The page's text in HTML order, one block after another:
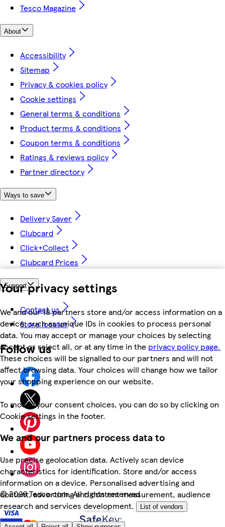
Your privacy settings
We and our 18 partners store and/or access information on a
device, such as unique IDs in cookies to process personal
data. You may accept or manage your choices by selecting
accept or reject all, or at any time in the privacy policy page.
These choices will be signalled to our partners and will not
affect browsing data. Your choices will change how we tailor
your shopping experience on our website.
To modify your consent choices, you can do so by clicking on
Cookie settings in the footer.
We and our partners process data to
Use precise geolocation data. Actively scan device
characteristics for identification. Store and/or access
information on a device. Personalised advertising and
content, advertising and content measurement, audience
research and services development.
List of vendors
Tesco Magazine
About
Accessibility
Sitemap
Privacy & cookies policy
Cookie settings
General terms & conditions
Product terms & conditions
Coupon terms & conditions
Ratings & reviews policy
Partner directory
Ways to save
Delivery Saver
Clubcard
Click+Collect
Clubcard Prices
Support
Contact us
Store locator
Follow us
©2026 Tesco.com. All rights reserved